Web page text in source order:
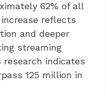
62% of all
increase reflects
and deeper
streaming
research indicates
125 million in